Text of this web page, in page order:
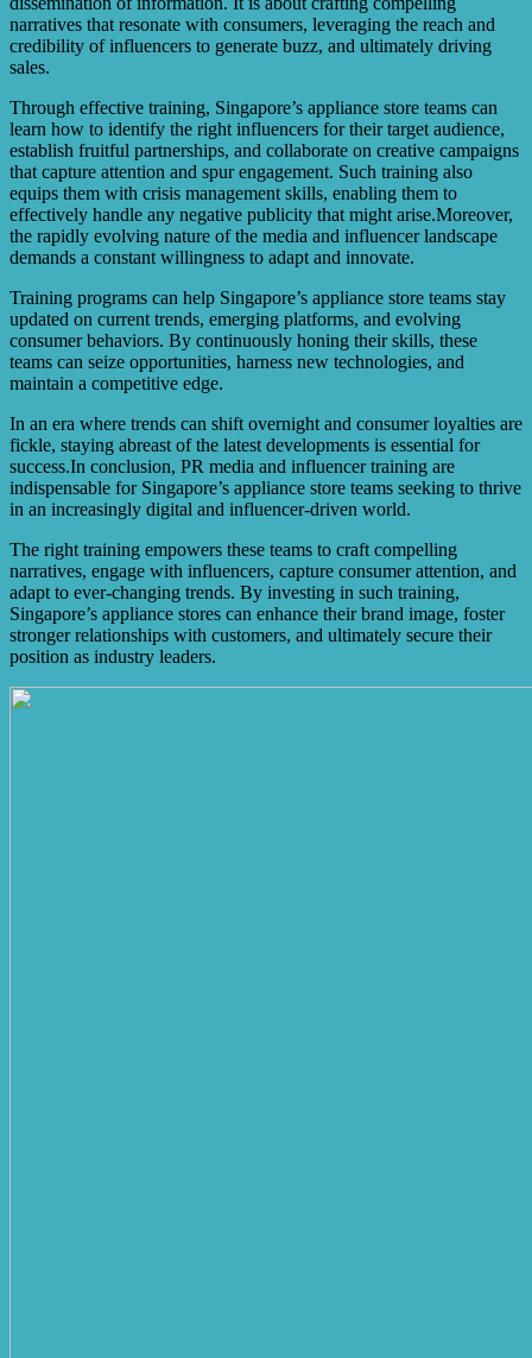
narratives that resonate with consumers, leveraging the reach and
credibility of influencers to generate buzz, and ultimately driving
sales.
Through effective training, Singapore’s appliance store teams can
learn how to identify the right influencers for their target audience,
establish fruitful partnerships, and collaborate on creative campaigns
that capture attention and spur engagement. Such training also
equips them with crisis management skills, enabling them to
effectively handle any negative publicity that might arise.Moreover,
the rapidly evolving nature of the media and influencer landscape
demands a constant willingness to adapt and innovate.
Training programs can help Singapore’s appliance store teams stay
updated on current trends, emerging platforms, and evolving
consumer behaviors. By continuously honing their skills, these
teams can seize opportunities, harness new technologies, and
maintain a competitive edge.
In an era where trends can shift overnight and consumer loyalties are
fickle, staying abreast of the latest developments is essential for
success.In conclusion, PR media and influencer training are
indispensable for Singapore’s appliance store teams seeking to thrive
in an increasingly digital and influencer-driven world.
The right training empowers these teams to craft compelling
narratives, engage with influencers, capture consumer attention, and
adapt to ever-changing trends. By investing in such training,
Singapore’s appliance stores can enhance their brand image, foster
stronger relationships with customers, and ultimately secure their
position as industry leaders.